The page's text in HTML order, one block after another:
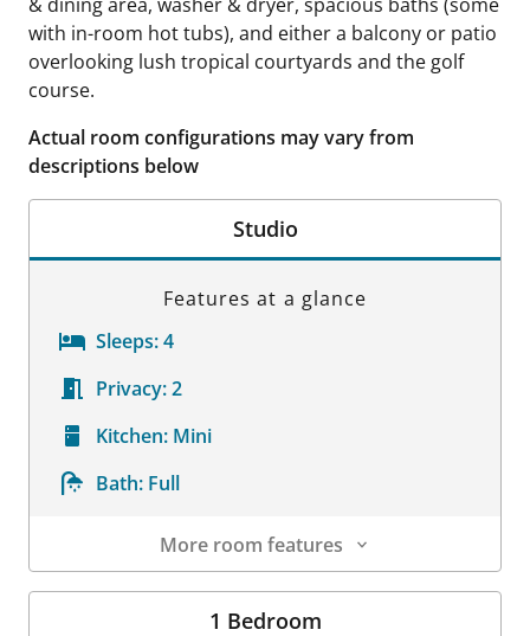
with in-room hot tubs), and either a balcony or patio
overlooking lush tropical courtyards and the golf
course.
Actual room configurations may vary from
descriptions below
Studio
Features at a glance
Sleeps:4
Privacy:2
Kitchen: Mini
Bath: Full
More room features
Room Details
1 Bedroom